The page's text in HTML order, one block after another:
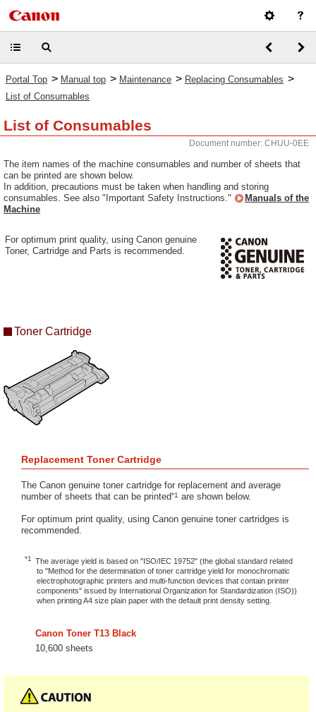
Portal Top > Manual top > Maintenance > Replacing Consumables >
List of Consumables
List of Consumables
Document number: CHUU-0EE
The item names of the machine consumables and number of sheets that
can be printed are shown below.
In addition, precautions must be taken when handling and storing
consumables. See also "Important Safety Instructions."
Manuals of the
Machine
For optimum print quality, using Canon genuine
Toner, Cartridge and Parts is recommended.
Toner Cartridge
Replacement Toner Cartridge
The Canon genuine toner cartridge for replacement and average
number of sheets that can be printed*1 are shown below.
For optimum print quality, using Canon genuine toner cartridges is
recommended.
*1
The average yield is based on "ISO/IEC 19752" (the global standard related
to "Method for the determination of toner cartridge yield for monochromatic
electrophotographic printers and multi-function devices that contain printer
components" issued by International Organization for Standardization (ISO))
when printing A4 size plain paper with the default print density setting.
Canon Toner T13 Black
10,600 sheets